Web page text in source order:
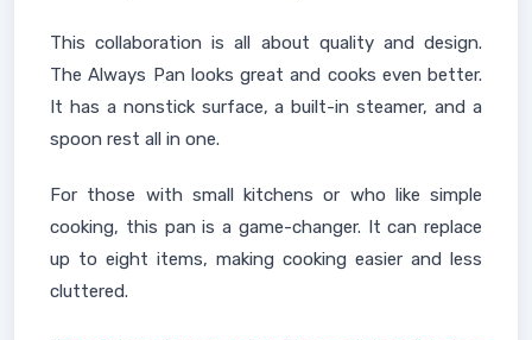
This collaboration is all about quality and design.
The Always Pan looks great and cooks even better.
It has a nonstick surface, a built-in steamer, and a
spoon rest all in one.
For those with small kitchens or who like simple
cooking, this pan is a game-changer. It can replace
up to eight items, making cooking easier and less
cluttered.